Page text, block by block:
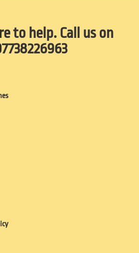
to help. Call us on